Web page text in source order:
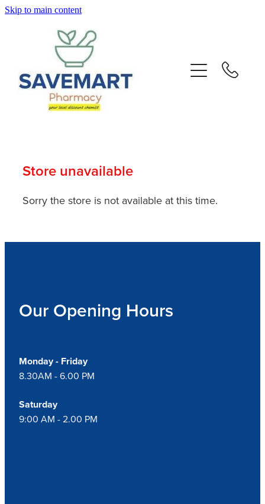
Skip to main content
Store unavailable
Sorry the store is not available at this time.
Our Opening Hours
Monday - Friday
8.30AM - 6.00 PM
Saturday
9:00 AM - 2.00 PM
Repeats
Contact